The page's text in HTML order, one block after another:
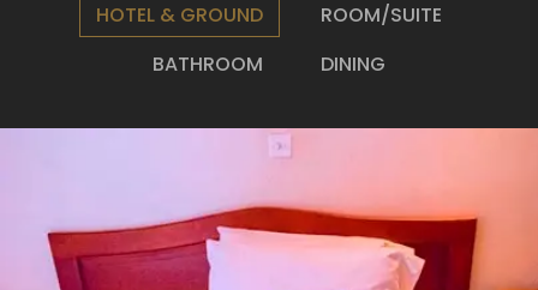
HOTEL & GROUND
ROOM/SUITE
BATHROOM
DINING